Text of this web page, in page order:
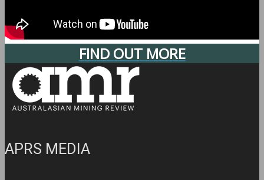
FIND OUT MORE
APRS MEDIA